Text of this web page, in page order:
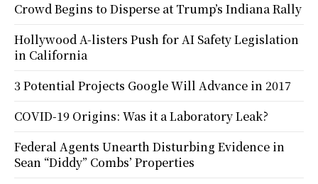
Crowd Begins to Disperse at Trump’s Indiana Rally
Hollywood A-listers Push for AI Safety Legislation
in California
3 Potential Projects Google Will Advance in 2017
COVID-19 Origins: Was it a Laboratory Leak?
Federal Agents Unearth Disturbing Evidence in
Sean “Diddy” Combs’ Properties